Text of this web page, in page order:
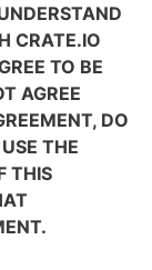
CRATE.IO
TO BE
AGREE
DO
THE
THIS